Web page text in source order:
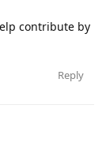
contribute by
Reply